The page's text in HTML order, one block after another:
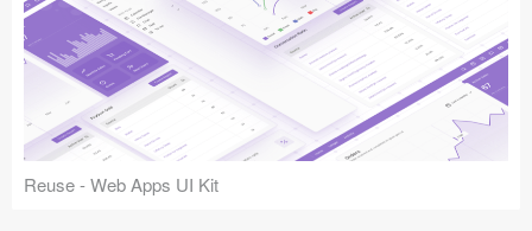
Reuse - Web Apps UI Kit